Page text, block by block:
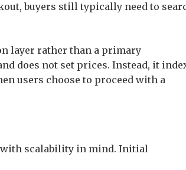
buyers still typically need to
layer rather than a primary
does not set prices. Instead, it
users choose to proceed with a
with scalability in mind. Initial